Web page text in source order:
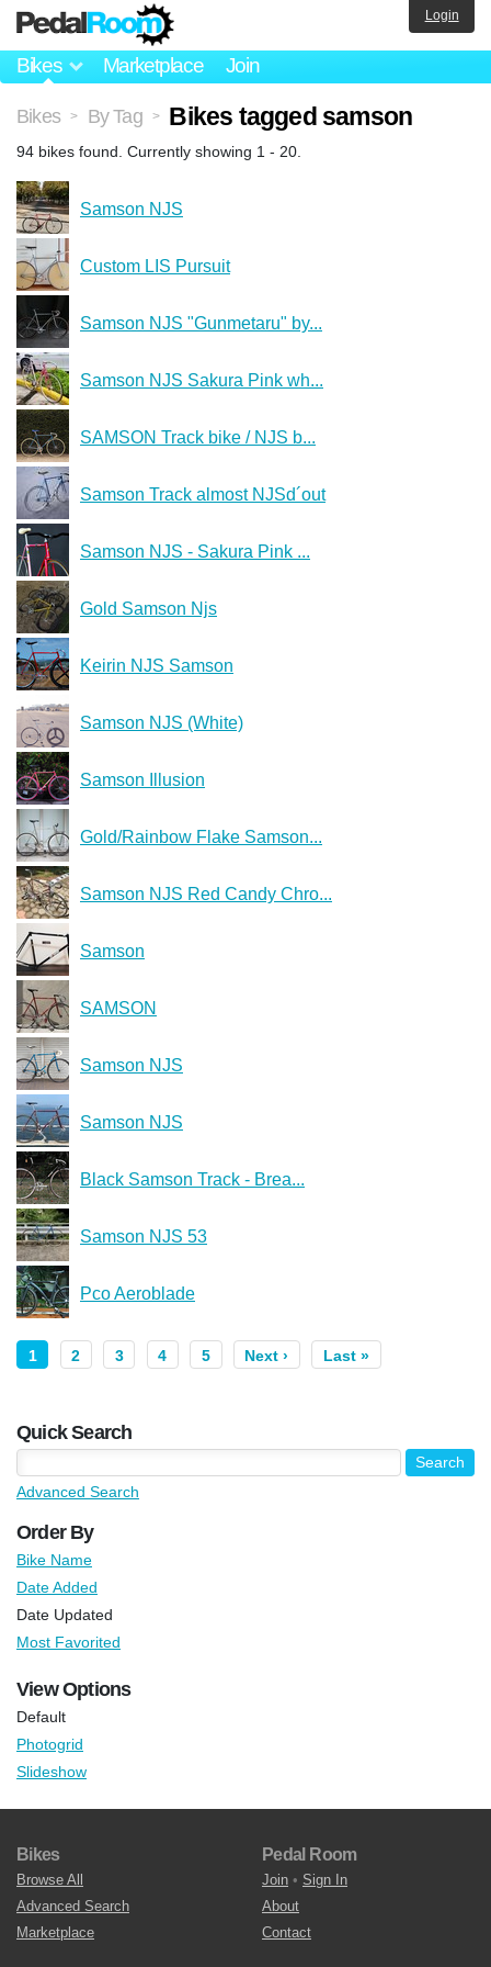
Bikes Marketplace Join
Login
Bikes > By Tag > Bikes tagged samson
94 bikes found. Currently showing 1 - 20.
Samson NJS
Custom LIS Pursuit
Samson NJS "Gunmetaru" by...
Samson NJS Sakura Pink wh...
SAMSON Track bike / NJS b...
Samson Track almost NJSd´out
Samson NJS - Sakura Pink ...
Gold Samson Njs
Keirin NJS Samson
Samson NJS (White)
Samson Illusion
Gold/Rainbow Flake Samson...
Samson NJS Red Candy Chro...
Samson
SAMSON
Samson NJS
Samson NJS
Black Samson Track - Brea...
Samson NJS 53
Pco Aeroblade
1 2 3 4 5 Next › Last »
Quick Search
Advanced Search
Order By
Bike Name
Date Added
Date Updated
Most Favorited
View Options
Default
Photogrid
Slideshow
Bikes
Browse All
Advanced Search
Marketplace
Pedal Room
Join • Sign In
About
Contact